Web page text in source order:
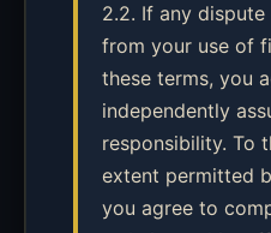
2.2. If any
from your use of
these terms, you
independently
responsibility. To
extent permitted
you agree to